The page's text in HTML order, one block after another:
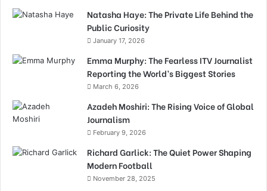
Natasha Haye: The Private Life Behind the
Public Curiosity
January 17, 2026
Emma Murphy: The Fearless ITV Journalist
Reporting the World’s Biggest Stories
March 6, 2026
Azadeh Moshiri: The Rising Voice of Global
Journalism
February 9, 2026
Richard Garlick: The Quiet Power Shaping
Modern Football
November 28, 2025